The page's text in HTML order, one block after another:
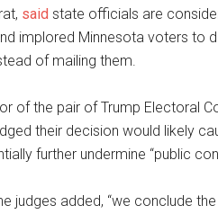
said state officials are
implored Minnesota voters to
of mailing them.
of the pair of Trump Electoral
their decision would likely
further undermine “public
judges added, “we conclude